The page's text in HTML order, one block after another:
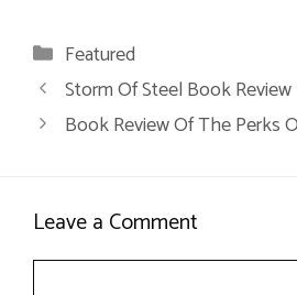
Categories
Featured
Storm Of Steel Book Review
Book Review Of The Perks
Leave a Comment